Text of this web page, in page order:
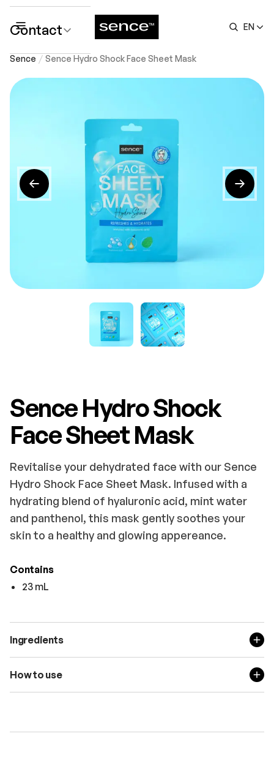
EN
Contact
submenu
Sence Sence Hydro Shock Face Sheet Mask
Sence Hydro Shock
Face Sheet Mask
Revitalise your dehydrated face with our Sence
Hydro Shock Face Sheet Mask. Infused with a
hydrating blend of hyaluronic acid, mint water
and panthenol, this mask gently soothes your
skin to a healthy and glowing appereance.
Contains
23 mL
Ingredients
How to use